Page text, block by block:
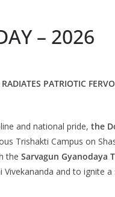
– 2026
PATRIOTIC
and national pride, the
Trishakti Campus on
the Sarvagun Gyanodaya
and to ignite